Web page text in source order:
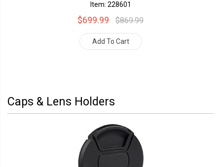
Item: 228601
$699.99 $869.99
Add To Cart
Caps & Lens Holders